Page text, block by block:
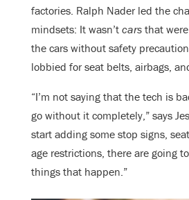
factories. Ralph Nader led the
mindsets: It wasn’t cars that
the cars without safety
lobbied for seat belts, airbags,
“I’m not saying that the tech is
go without it completely,” says
start adding some stop signs,
age restrictions, there are going
things that happen.”